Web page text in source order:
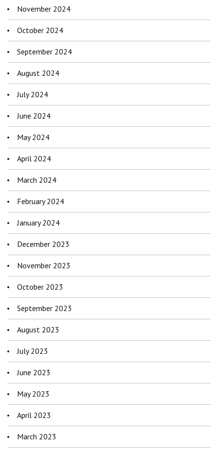
November 2024
October 2024
September 2024
August 2024
July 2024
June 2024
May 2024
April 2024
March 2024
February 2024
January 2024
December 2023
November 2023
October 2023
September 2023
August 2023
July 2023
June 2023
May 2023
April 2023
March 2023